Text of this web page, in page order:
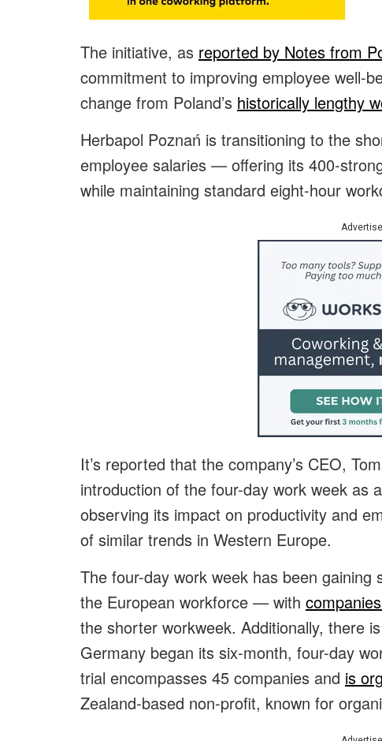
The initiative, as reported by Notes from
commitment to improving employee well-
change from Poland’s historically lengthy
Herbapol Poznań is transitioning to the
employee salaries — offering its 400-
while maintaining standard eight-hour
It’s reported that the company’s CEO,
introduction of the four-day work week as
observing its impact on productivity and
of similar trends in Western Europe.
The four-day work week has been
the European workforce — with
the shorter workweek. Additionally, there is
Germany began its six-month, four-day
trial encompasses 45 companies and is
Zealand-based non-profit, known for